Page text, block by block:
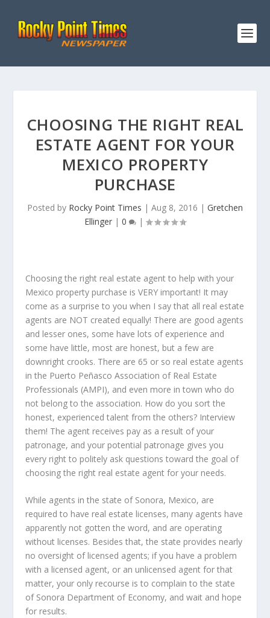
CHOOSING THE RIGHT REAL
ESTATE AGENT FOR YOUR
MEXICO PROPERTY
PURCHASE
Posted by Rocky Point Times | Aug 8, 2016 | Gretchen
Ellinger | 0 |
Choosing the right real estate agent to help with your
Mexico property purchase is VERY important! It may
come as a surprise to you when I say that all real estate
agents are NOT created equally! There are good agents
and lesser ones, some have lots of experience and
some have little, most are honest, but a few are
downright crooks. There are 65 or so real estate agents
in the Puerto Peñasco Association of Real Estate
Professionals (AMPI), and even more in town who do
not belong to the association. How do you sort the
honest, experienced talent from the others? Interview
them! The agent receives pay as a result of your
patronage, and your potential patronage gives you
every right to politely ask questions toward the goal of
choosing the right real estate agent for your needs.
While agents in the state of Sonora, Mexico, are
required to have real estate licenses, many agents have
apparently not gotten the word, and are operating
without licenses. Besides that, the state provides nearly
no oversight of licensed agents; if you have a problem
with a licensed agent, or an unlicensed agent for that
matter, your only recourse is to complain to the state
of Sonora Department of Economy, and wait and hope
for results.